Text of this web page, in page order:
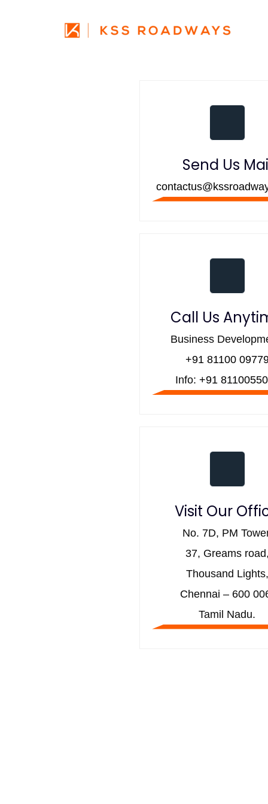
Send Us
Call Us
Business
+91 81100
Info: +91
Visit Our
No. 7D, PM
37, Greams road,
Thousand Lights,
Chennai – 600
Tamil Nadu.